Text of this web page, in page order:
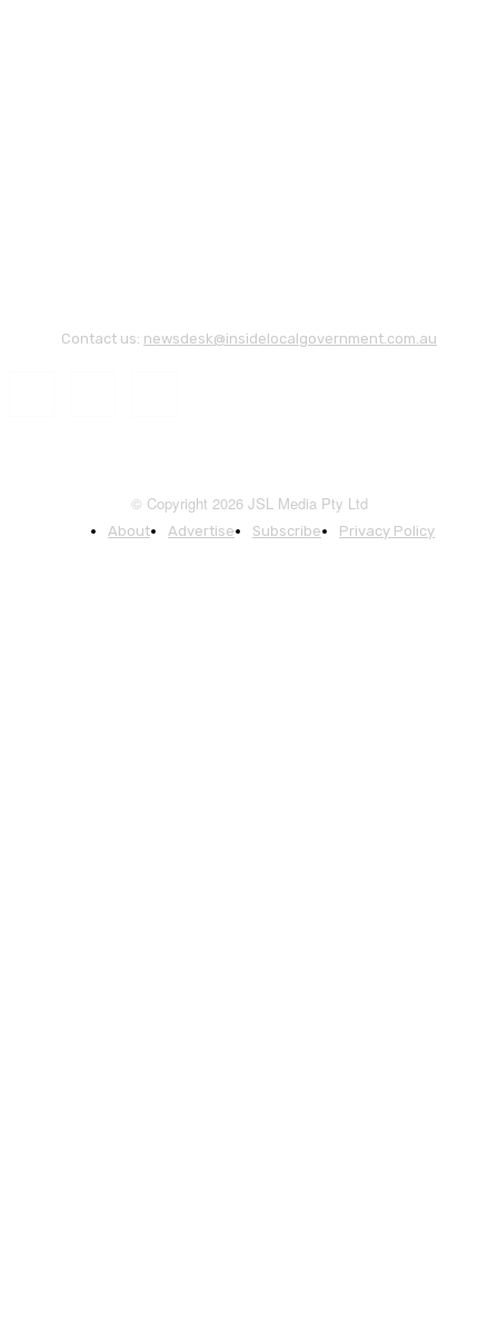
Contact us: newsdesk@insidelocalgovernment.com.au
© Copyright 2026 JSL Media Pty Ltd
About Advertise Subscribe Privacy Policy